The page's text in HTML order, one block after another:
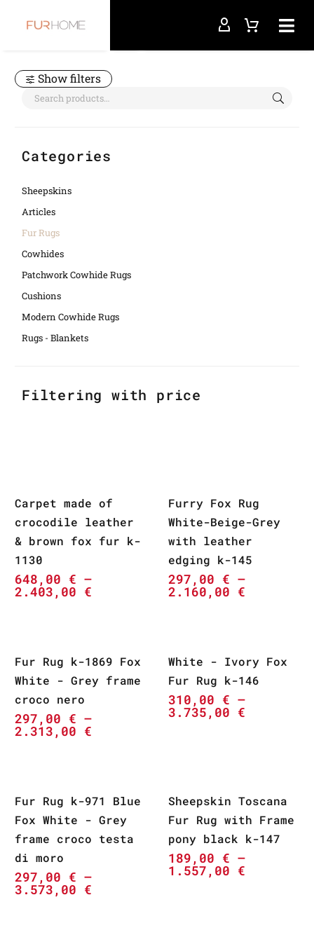
Show filters
Categories
Sheepskins
Articles
Fur Rugs
Cowhides
Patchwork Cowhide Rugs
Cushions
Modern Cowhide Rugs
Rugs - Blankets
Filtering with price
Carpet made of
crocodile leather
& brown fox fur k-
1130
648,00 € –
2.403,00 €
Furry Fox Rug
White-Beige-Grey
with leather
edging k-145
297,00 € –
2.160,00 €
Fur Rug k-1869 Fox
White - Grey frame
croco nero
297,00 € –
2.313,00 €
White - Ivory Fox
Fur Rug k-146
310,00 € –
3.735,00 €
Fur Rug k-971 Blue
Fox White - Grey
frame croco testa
di moro
297,00 € –
3.573,00 €
Sheepskin Toscana
Fur Rug with Frame
pony black k-147
189,00 € –
1.557,00 €